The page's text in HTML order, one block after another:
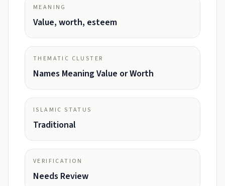
MEANING
Value, worth, esteem
THEMATIC CLUSTER
Names Meaning Value or Worth
ISLAMIC STATUS
Traditional
VERIFICATION
Needs Review